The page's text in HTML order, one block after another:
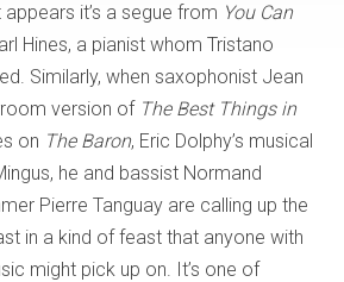
it’s a segue from You Can
Hines, a pianist whom Tristano
Similarly, when saxophonist Jean
version of The Best Things in
on The Baron, Eric Dolphy’s musical
he and bassist Normand
Pierre Tanguay are calling up the
in a kind of feast that anyone with
might pick up on. It’s one of